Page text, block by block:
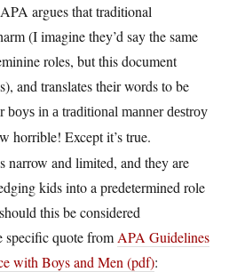
argues that traditional
(I imagine they’d say the same
roles, but this document
and translates their words to be
boys in a traditional manner destroy
horrible! Except it’s true.
narrow and limited, and they are
kids into a predetermined role
this be considered
specific quote from APA Guidelines
with Boys and Men (pdf):